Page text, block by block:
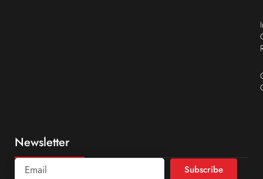
Newsletter
Subscribe